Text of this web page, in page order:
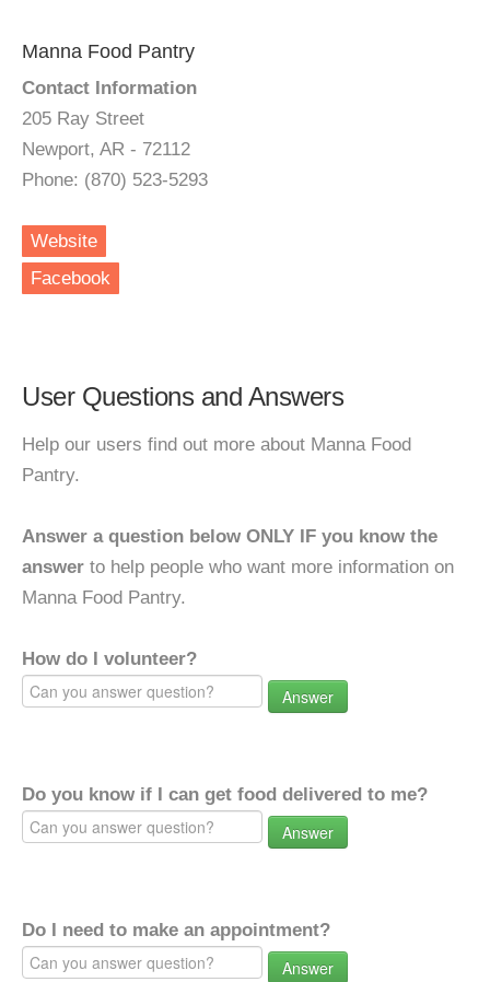
Manna Food Pantry
Contact Information
205 Ray Street
Newport, AR - 72112
Phone: (870) 523-5293
Website
Facebook
User Questions and Answers
Help our users find out more about Manna Food
Pantry.
Answer a question below ONLY IF you know the
answer to help people who want more information on
Manna Food Pantry.
How do I volunteer?
Answer
Do you know if I can get food delivered to me?
Answer
Do I need to make an appointment?
Answer